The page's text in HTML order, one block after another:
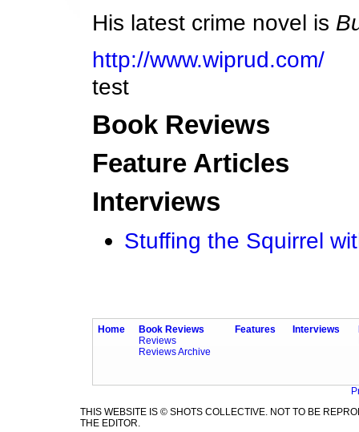
His latest crime novel is
http://www.wiprud.com/
test
Book Reviews
Feature Articles
Interviews
Stuffing the Squirrel
Home
Book Reviews
Reviews
Reviews Archive
Features Interviews
THIS WEBSITE IS © SHOTS COLLECTIVE. NOT TO BE
THE EDITOR.